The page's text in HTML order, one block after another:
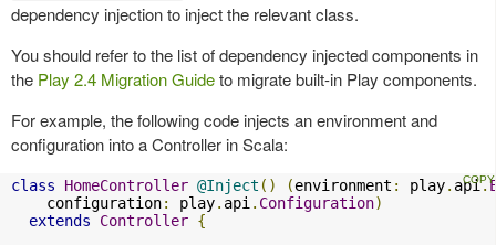
dependency injection to inject the relevant class.
You should refer to the list of dependency injected components in
the Play 2.4 Migration Guideto migrate built-in Play components.
For example, the following code injects an environment and
configuration into a Controller in Scala:
class HomeController @Inject () (environment : play. api.
    configuration
: play. api . Configuration)
extends
Controller {